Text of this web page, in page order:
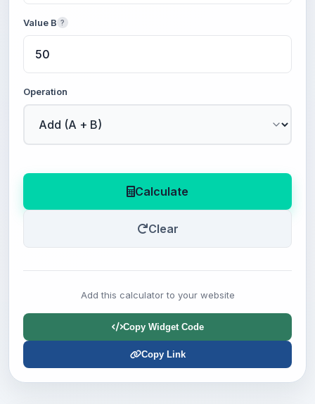
Value B ?
Operation
Calculate
Clear
Add this calculator to your website
Copy Widget Code
Copy Link